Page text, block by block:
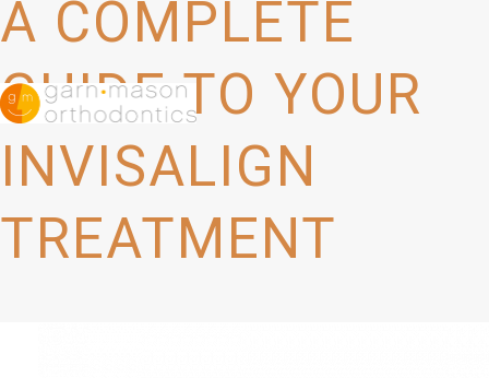
A COMPLETE
GUIDE TO YOUR
INVISALIGN
TREATMENT